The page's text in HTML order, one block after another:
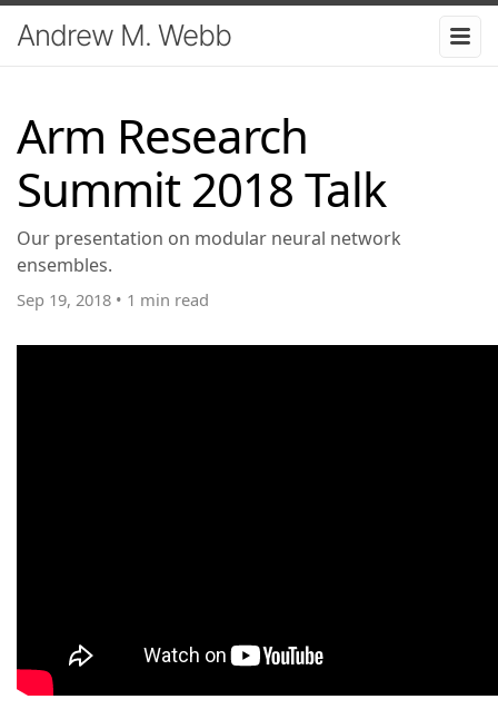
Andrew M. Webb
Arm Research
Summit 2018 Talk
Our presentation on modular neural network
ensembles.
Sep 19, 2018 • 1 min read